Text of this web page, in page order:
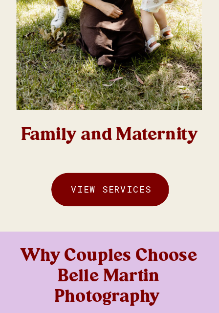
Family and Maternity
VIEW SERVICES
Why Couples Choose
Belle Martin
Photography